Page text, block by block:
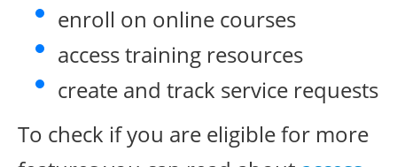
enroll on online courses
access training resources
create and track service requests
To check if you are eligible for more